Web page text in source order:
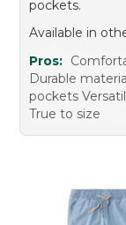
pockets.
Available in
Pros:
Durable
pockets
True to size